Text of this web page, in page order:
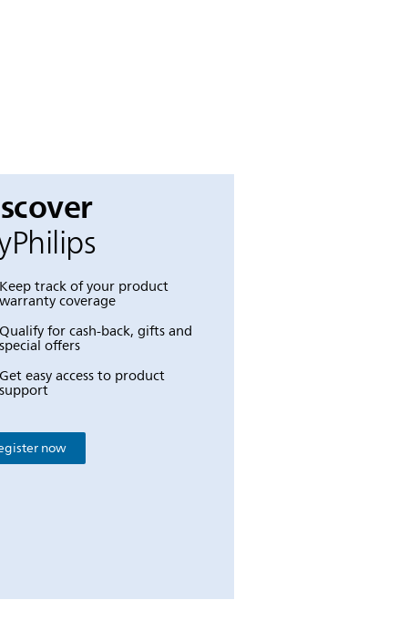
Keep track of your product
warranty coverage
Qualify for cash-back, gifts and
special offers
Get easy access to product
support
now